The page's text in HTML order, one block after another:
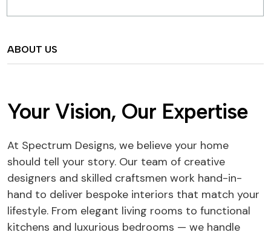
ABOUT US
Your Vision, Our Expertise
At Spectrum Designs, we believe your home
should tell your story. Our team of creative
designers and skilled craftsmen work hand-in-
hand to deliver bespoke interiors that match your
lifestyle. From elegant living rooms to functional
kitchens and luxurious bedrooms — we handle